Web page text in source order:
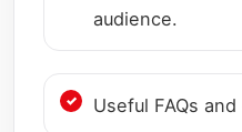
audience.
Useful FAQs